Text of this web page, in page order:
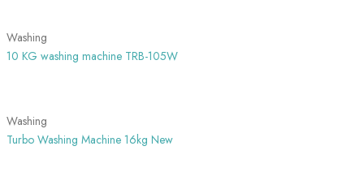
Washing
10 KG washing machine TRB-105W
Washing
Turbo Washing Machine 16kg New